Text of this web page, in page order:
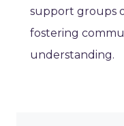
support groups
fostering
understanding.